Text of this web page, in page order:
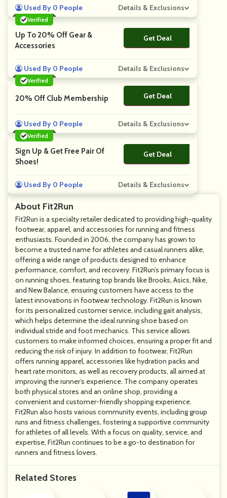
About Fit2Run
Fit2Run is a specialty retailer dedicated to providing high-quality
footwear, apparel, and accessories for running and fitness
enthusiasts. Founded in 2006, the company has grown to
become a trusted name for athletes and casual runners alike,
offering a wide range of products designed to enhance
performance, comfort, and recovery. Fit2Run’s primary focus is
on running shoes, featuring top brands like Brooks, Asics, Nike,
and New Balance, ensuring customers have access to the
latest innovations in footwear technology. Fit2Run is known
for its personalized customer service, including gait analysis,
which helps determine the ideal running shoe based on
individual stride and foot mechanics. This service allows
customers to make informed choices, ensuring a proper fit and
reducing the risk of injury. In addition to footwear, Fit2Run
offers running apparel, accessories like hydration packs and
heart rate monitors, as well as recovery products, all aimed at
improving the runner’s experience. The company operates
both physical stores and an online shop, providing a
convenient and customer-friendly shopping experience.
Fit2Run also hosts various community events, including group
runs and fitness challenges, fostering a supportive community
for athletes of all levels. With a focus on quality, service, and
expertise, Fit2Run continues to be a go-to destination for
runners and fitness lovers.
Related Stores
Used By 0 People Details & Exclusions
Verified
Up To 20% Off Gear &
Accessories
Get Deal
No Code
Used By 0 People Details & Exclusions
Verified
20% Off Club Membership Get Deal
No Code
Used By 0 People Details & Exclusions
Verified
Sign Up & Get Free Pair Of
Shoes!
Get Deal
No Code
Used By 0 People Details & Exclusions